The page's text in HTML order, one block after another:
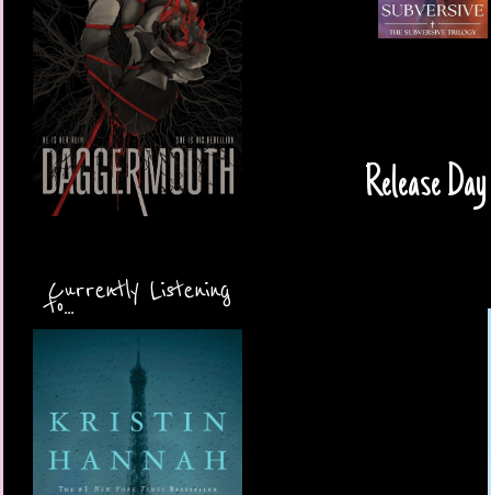
Currently Listening
to...
Release